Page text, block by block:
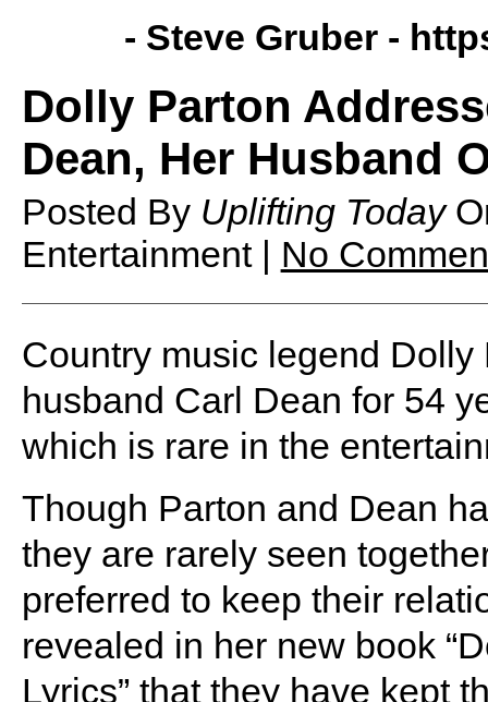
- Steve Gruber -
Dolly Parton
Dean, Her Husband
Posted By Uplifting Today
Entertainment | No
Country music legend
husband Carl Dean for 54
which is rare in the
Though Parton and Dean
they are rarely seen
preferred to keep their
revealed in her new book
Lyrics” that they have kept